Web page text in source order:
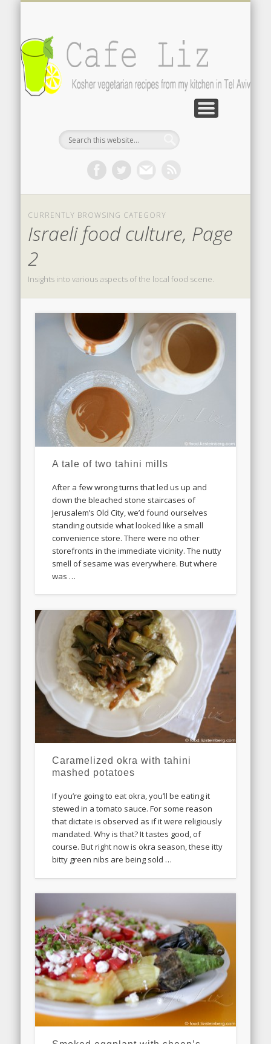
CURRENTLY BROWSING CATEGORY
Israeli food culture, Page
2
Insights into various aspects of the local food scene.
A tale of two tahini mills
After a few wrong turns that led us up and
down the bleached stone staircases of
Jerusalem’s Old City, we’d found ourselves
standing outside what looked like a small
convenience store. There were no other
storefronts in the immediate vicinity. The nutty
smell of sesame was everywhere. But where
was …
Caramelized okra with tahini
mashed potatoes
If you’re going to eat okra, you’ll be eating it
stewed in a tomato sauce. For some reason
that dictate is observed as if it were religiously
mandated. Why is that? It tastes good, of
course. But right now is okra season, these itty
bitty green nibs are being sold …